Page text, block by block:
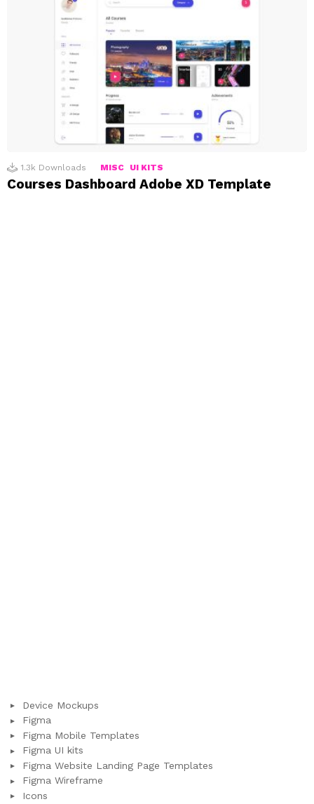
1.3k Downloads MISC UI KITS
Courses Dashboard Adobe XD Template
Device Mockups
Figma
Figma Mobile Templates
Figma UI kits
Figma Website Landing Page Templates
Figma Wireframe
Icons